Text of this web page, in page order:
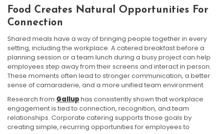
Food Creates Natural Opportunities For
Connection
Shared meals have a way of bringing people together in every
setting, including the workplace. A catered breakfast before a
planning session or a team lunch during a busy project can help
employees step away from their screens and interact in person.
These moments often lead to stronger communication, a better
sense of camaraderie, and a more unified team environment.
Research from Galluphas consistently shown that workplace
engagement is tied to connection, recognition, and team
relationships. Corporate catering supports those goals by
creating simple, recurring opportunities for employees to